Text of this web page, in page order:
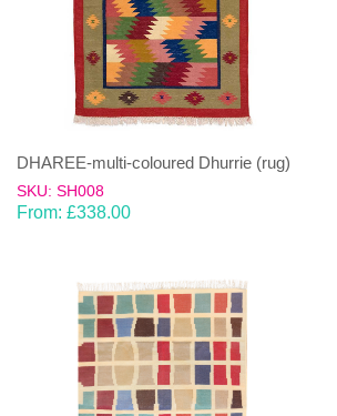
DHAREE-multi-coloured Dhurrie (rug)
SKU: SH008
From: £338.00